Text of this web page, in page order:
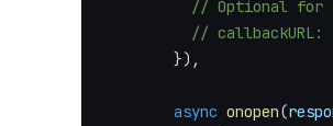
// Optional for
// callbackURL:
}) ,
async onopen(